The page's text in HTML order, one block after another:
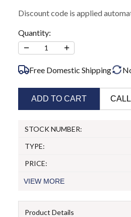
Discount code is applied
Quantity:
− 1 +
Free Domestic Shipping
ADD TO CART
STOCK NUMBER:
TYPE:
PRICE:
VIEW MORE
Product Details